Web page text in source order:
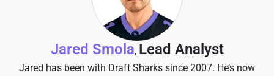
Jared Smola, Lead Analyst
Jared has been with Draft Sharks since 2007. He’s now